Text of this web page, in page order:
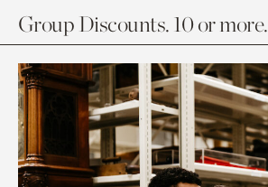
Group Discounts. 10 or more.